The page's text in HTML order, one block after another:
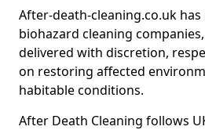
After-death-cleaning.co.uk
biohazard cleaning
delivered with discretion,
on restoring affected
habitable conditions.
After Death Cleaning follows